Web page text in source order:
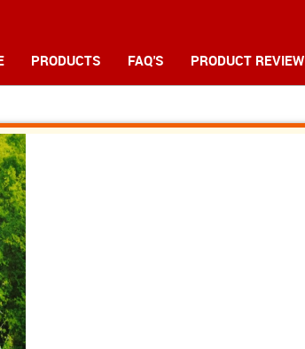
PRODUCTS FAQ'S PRODUCT REVIEW